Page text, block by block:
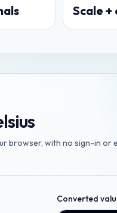
Scale
browser, with no sign-in or
Converted